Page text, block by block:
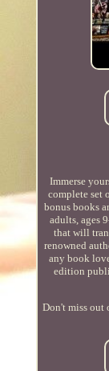
Immerse
complete set
bonus books
adults, ages
that will
renowned
any book
edition
Don't miss